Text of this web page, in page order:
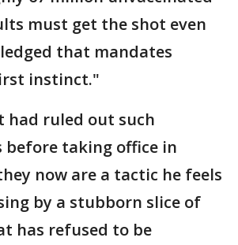
must get the shot even
that mandates
instinct."
had ruled out such
before taking office in
now are a tactic he feels
by a stubborn slice of
has refused to be